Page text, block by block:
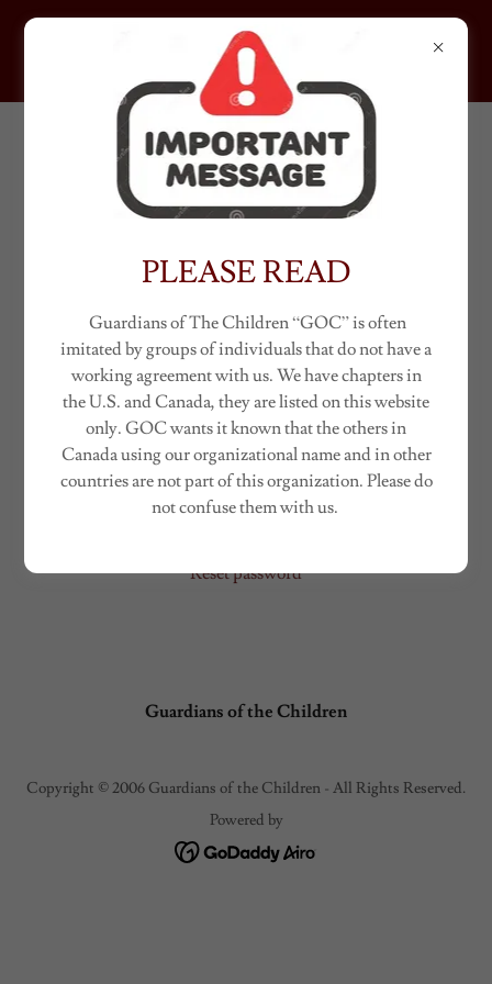
GUARDIANS OF THE
ACCOUNT SIGN IN
any private pages you've been granted access to.
Sign in
Reset password
Guardians of the Children
Copyright © 2006 Guardians of the Children - All Rights Reserved.
Powered by
PLEASE READ
Guardians of The Children “GOC” is often
imitated by groups of individuals that do not have a
working agreement with us. We have chapters in
the U.S. and Canada, they are listed on this website
only. GOC wants it known that the others in
Canada using our organizational name and in other
countries are not part of this organization. Please do
not confuse them with us.